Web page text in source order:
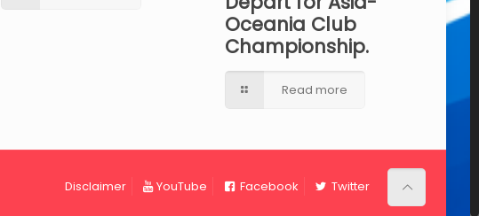
Oceania Club
Championship.
Read more
Disclaimer YouTube Facebook Twitter